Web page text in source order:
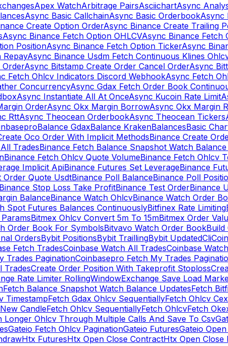
Apex WatchArbitrage PairsAsciichartAsync
Async Basic CallchainAsync Basic OrderbookAsync
Create Option OrderAsync Binance Create Trailing
Async Binance Fetch Option OHLCVAsync Binance Fetch
PositionAsync Binance Fetch Option TickerAsync
RepayAsync Binance Usdm Fetch Continuous Klines
OrderAsync Bitstamp Create Order Cancel OrderAsync
Fetch Ohlcv Indicators Discord WebhookAsync Fetch
ConcurrencyAsync Gdax Fetch Order Book
Async Instantiate All At OnceAsync Kucoin Rate Limit
OrderAsync Okx Margin BorrowAsync Okx Margin
RttAsync Theocean OrderbookAsync Theocean Tickers
Balance GdaxBalance KrakenBalancesBasic
Oco Order With Implicit MethodsBinance Create
TradesBinance Fetch Balance Snapshot Watch
Binance Fetch Ohlcv Quote VolumeBinance Fetch Ohlcv
Implicit ApiBinance Futures Set LeverageBinance
Order Quote UsdtBinance Poll BalanceBinance Poll
Stop Loss Take ProfitBinance Test OrderBinance
BalanceBinance Watch OhlcvBinance Watch Order
Spot Futures Balances ContinuouslyBitfinex Rate Limiting
Bitmex Ohlcv Convert 5m To 15mBitmex Order
Order Book For SymbolsBitvavo Watch Order BookBuild
OrdersBybit PositionsBybit TraillingBybit UpdatedCli
Fetch TradesCoinbase Watch All TradesCoinbase
Trades PaginationCoinbasepro Fetch My Trades
TradesCreate Order Position With Takeprofit Stoploss
Rate Limiter RollingWindowExchange Save Load
Fetch Balance Snapshot Watch Balance UpdatesFetch
TimestampFetch Gdax Ohlcv SequentiallyFetch Ohlcv Cex
CandleFetch Ohlcv SequentiallyFetch OhlcvFetch
Longer Ohlcv Through Multiple Calls And Save To Csv
Gateio Fetch Ohlcv PaginationGateio FuturesGateio
Htx FuturesHtx Open Close ContractHtx Open Close